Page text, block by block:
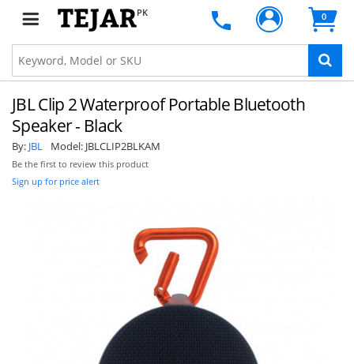
PK 0
JBL Clip 2 Waterproof Portable Bluetooth
Speaker - Black
By: JBL Model: JBLCLIP2BLKAM
Be the first to review this product
Sign up for price alert